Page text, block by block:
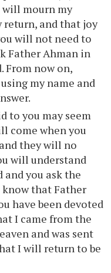
will mourn my
return, and that joy
will not need to
Father Ahman in
From now on,
my name and
to you may seem
come when you
they will no
will understand
and you ask the
that Father
have been devoted
I came from the
and was sent
I will return to be